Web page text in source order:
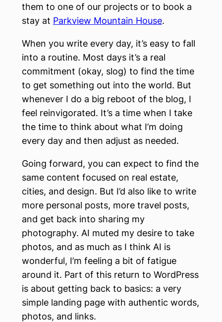
them to one of our projects or to book a
stay at Parkview Mountain House.
When you write every day, it’s easy to fall
into a routine. Most days it’s a real
commitment (okay, slog) to find the time
to get something out into the world. But
whenever I do a big reboot of the blog, I
feel reinvigorated. It’s a time when I take
the time to think about what I’m doing
every day and then adjust as needed.
Going forward, you can expect to find the
same content focused on real estate,
cities, and design. But I’d also like to write
more personal posts, more travel posts,
and get back into sharing my
photography. AI muted my desire to take
photos, and as much as I think AI is
wonderful, I’m feeling a bit of fatigue
around it. Part of this return to WordPress
is about getting back to basics: a very
simple landing page with authentic words,
photos, and links.